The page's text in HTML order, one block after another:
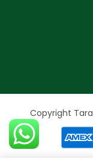
Copyright